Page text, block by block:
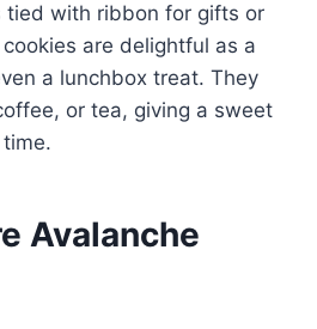
tied with ribbon for gifts or
are delightful as a
a lunchbox treat. They
or tea, giving a sweet
Avalanche